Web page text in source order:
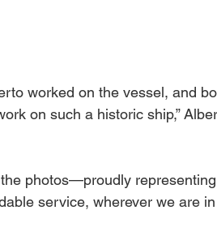
worked on the vessel, and
on such a historic ship,”
photos—proudly
service, wherever we are